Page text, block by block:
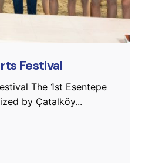
Festival
The 1st Esentepe
by Çatalköy...